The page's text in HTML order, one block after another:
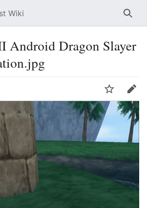
Wiki
Android Dragon Slayer
Edit